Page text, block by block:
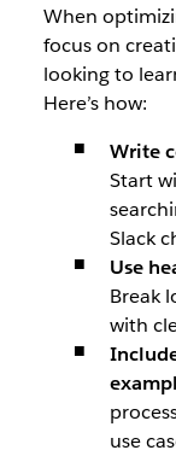
When
focus on
looking to
Here’s how:
Write
Start
Slack
Use
Break
with
use